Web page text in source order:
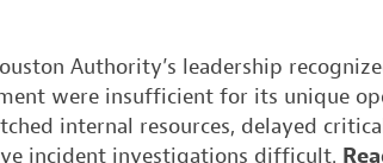
Authority’s leadership
were insufficient for its unique
internal resources, delayed
incident investigations difficult.